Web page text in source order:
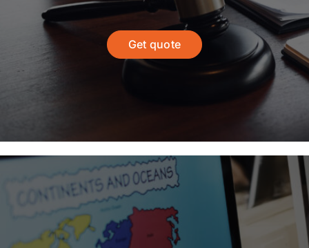
Get quote